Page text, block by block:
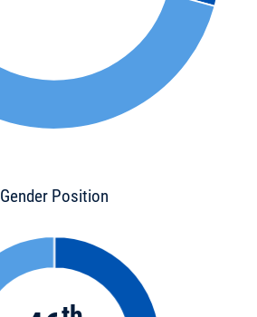
Gender Position